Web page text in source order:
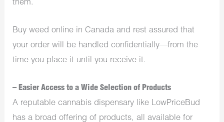
them.
Buy weed online in Canada and rest assured that
your order will be handled confidentially—from the
time you place it until you receive it.
– Easier Access to a Wide Selection of Products
A reputable cannabis dispensary like LowPriceBud
has a broad offering of products, all available for